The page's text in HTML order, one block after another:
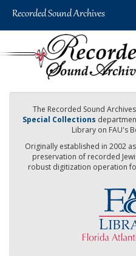
The Recorded Sound
Special Collections
Library on FAU's
Originally established in 2002
preservation of recorded
robust digitization operation